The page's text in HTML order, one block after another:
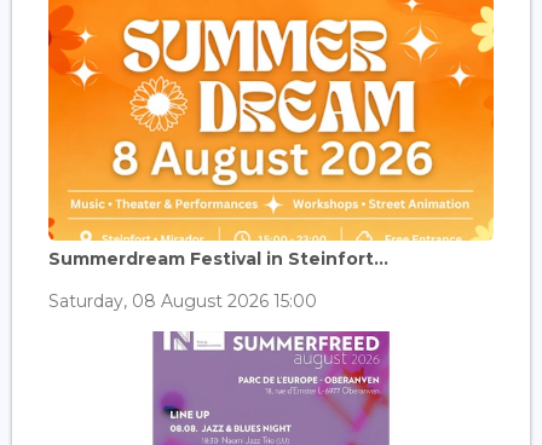
Summerdream Festival in Steinfort...
Saturday, 08 August 2026 15:00